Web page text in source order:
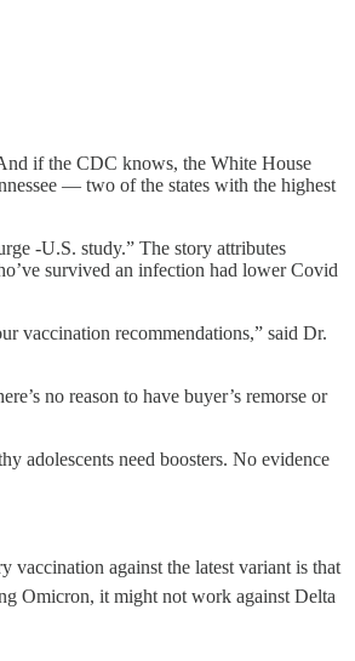
if the CDC knows, the White House
— two of the states with the highest
-U.S. study.” The story attributes
survived an infection had lower Covid
vaccination recommendations,” said Dr.
no reason to have buyer’s remorse or
adolescents need boosters. No evidence
vaccination against the latest variant is that
Omicron, it might not work against Delta